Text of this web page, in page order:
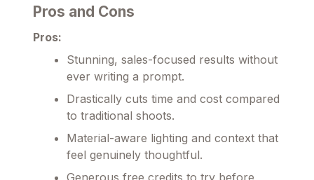
Pros and Cons
Pros:
Stunning, sales-focused results without
ever writing a prompt.
Drastically cuts time and cost compared
to traditional shoots.
Material-aware lighting and context that
feel genuinely thoughtful.
Generous free credits to try before